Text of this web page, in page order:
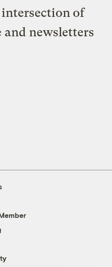
of
and newsletters